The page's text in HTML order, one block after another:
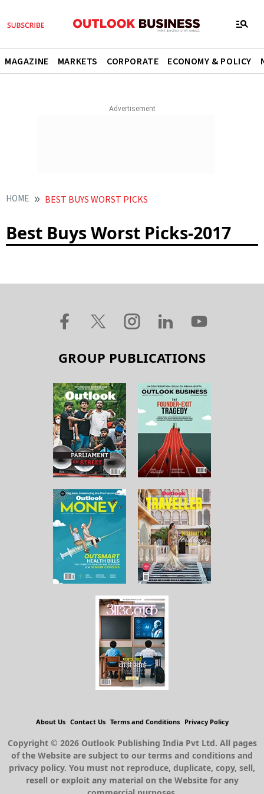
MAGAZINE MARKETS CORPORATE ECONOMY & POLICY
HOME BEST BUYS WORST PICKS
Best Buys Worst Picks-2017
GROUP PUBLICATIONS
About Us Contact Us Terms and Conditions Privacy Policy
Copyright © 2026 Outlook Publishing India Pvt Ltd. All pages
of the Website are subject to our terms and conditions and
privacy policy. You must not reproduce, duplicate, copy, sell,
resell or exploit any material on the Website for any